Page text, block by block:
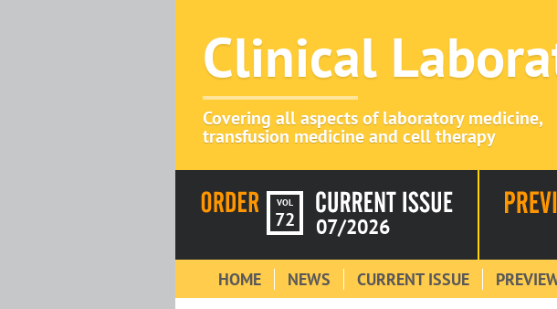
Clinical
Covering all aspects of laboratory medicine,
transfusion medicine and cell therapy
VOL
72 07/2026
HOME NEWS CURRENT ISSUE